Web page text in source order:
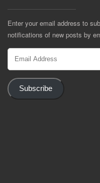
Enter your email address to
notifications of new posts by
Email
Subscribe